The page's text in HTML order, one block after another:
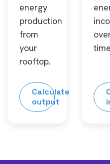
energy
production
from
your
rooftop.
Calculate
output